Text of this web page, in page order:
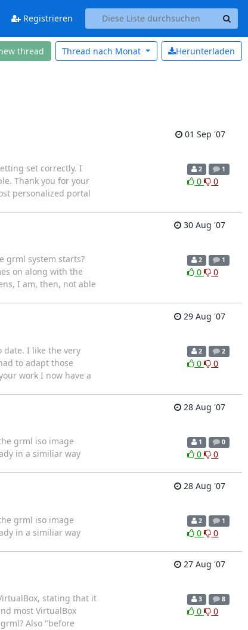
Registrieren
thread Herunterladen
Thread nach Monat
01 Sep '07
set correctly. I
Thank you for your
personalized portal
2 1
0 0
30 Aug '07
grml system starts?
on along with the
I am, then, not able
2 1
0 0
29 Aug '07
date. I like the very
to adapt those
work I now have a
2 2
0 0
28 Aug '07
grml iso image
in a similiar way
1 0
0 0
28 Aug '07
grml iso image
in a similiar way
2 1
0 0
27 Aug '07
stating that it
most VirtualBox
Also "before
3 8
0 0